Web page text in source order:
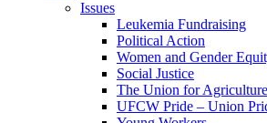
Issues
Leukemia Fundraising
Political Action
Women and Gender
Social Justice
The Union for
UFCW Pride – Union